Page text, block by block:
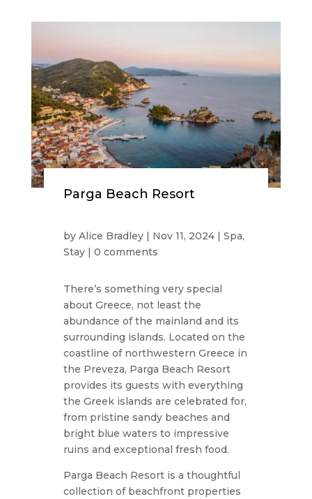
Parga Beach Resort
by Alice Bradley| Nov 11, 2024| Spa,
Stay| 0 comments
There’s something very special
about Greece, not least the
abundance of the mainland and its
surrounding islands. Located on the
coastline of northwestern Greece in
the Preveza, Parga Beach Resort
provides its guests with everything
the Greek islands are celebrated for,
from pristine sandy beaches and
bright blue waters to impressive
ruins and exceptional fresh food.
Parga Beach Resort is a thoughtful
collection of beachfront properties